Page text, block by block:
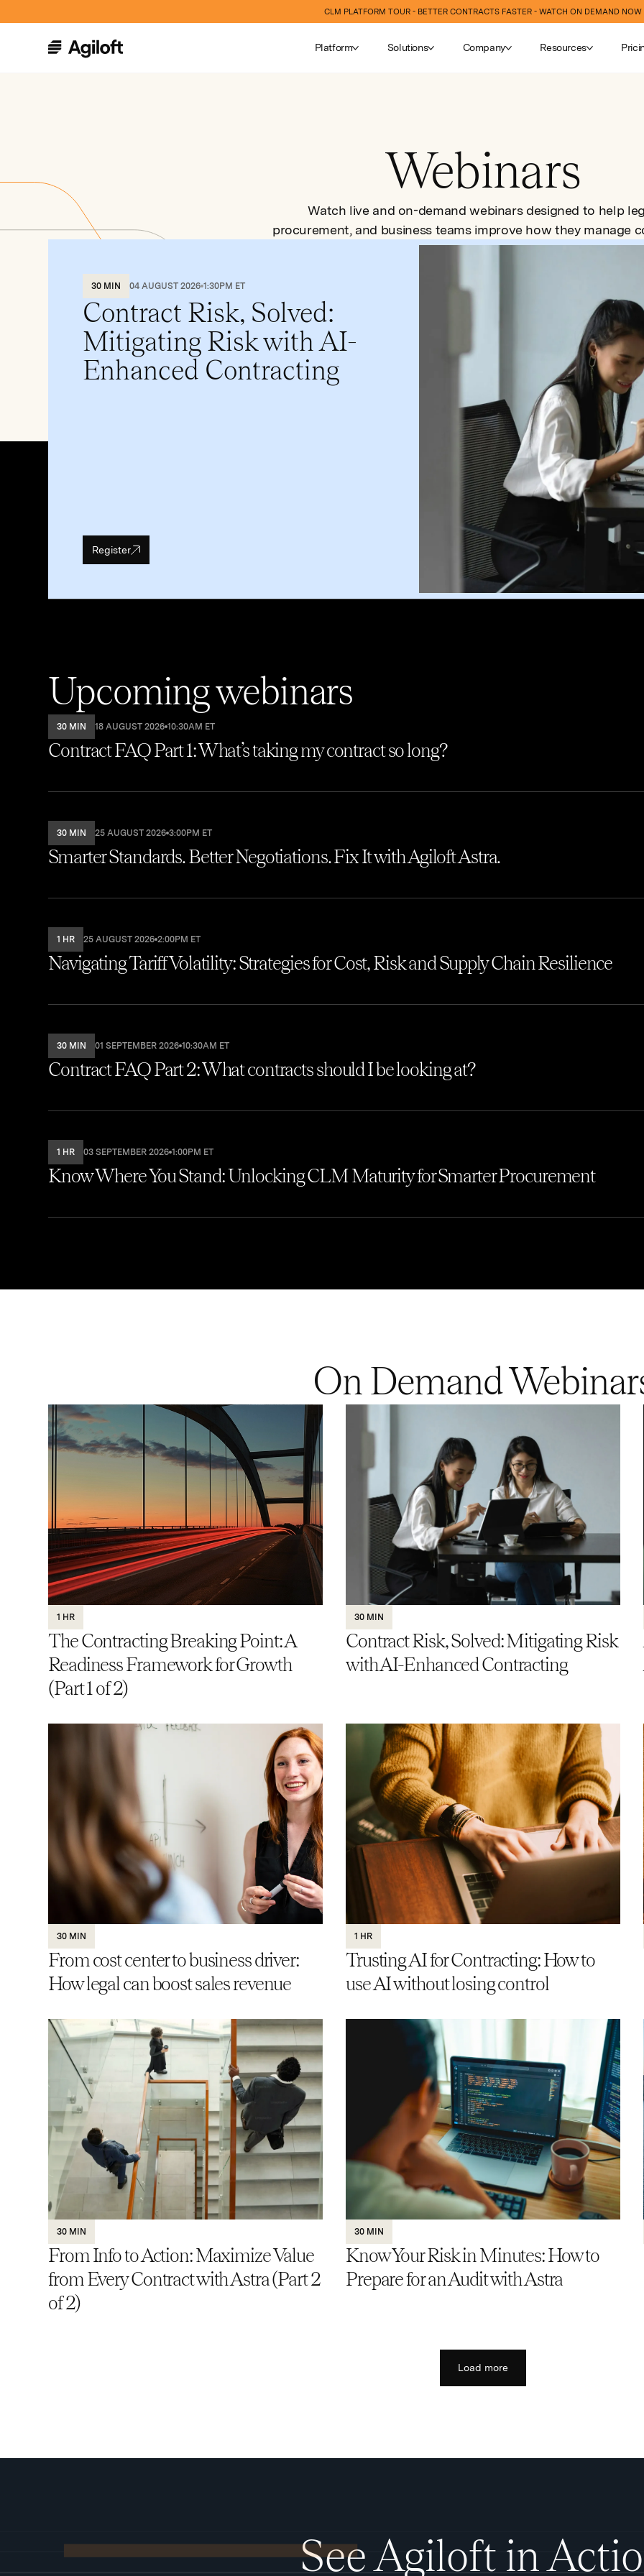
CLM PLATFORM TOUR - BETTER CONTRACTS FASTER - WATCH ON DEMAND NOW
Platform Solutions Company Resources
Webinars
Watch live and on-demand webinars designed to help
procurement, and business teams improve how they manage
30 MIN 04 AUGUST 2026 1:30PM ET
Contract Risk, Solved:
Mitigating Risk with AI-
Enhanced Contracting
Register
Upcoming webinars
30 MIN 18 AUGUST 2026 10:30AM ET
Contract FAQ Part 1: What’s taking my contract so long?
30 MIN 25 AUGUST 2026 3:00PM ET
Smarter Standards. Better Negotiations. Fix It with Agiloft Astra.
1 HR 25 AUGUST 2026 2:00PM ET
Navigating Tariff Volatility: Strategies for Cost, Risk and Supply Chain Resilience
30 MIN 01 SEPTEMBER 2026 10:30AM ET
Contract FAQ Part 2: What contracts should I be looking at?
1 HR 03 SEPTEMBER 2026 1:00PM ET
Know Where You Stand: Unlocking CLM Maturity for Smarter Procurement
On Demand
1 HR
The Contracting Breaking Point: A
Readiness Framework for Growth
(Part 1 of 2)
30 MIN
Contract Risk, Solved: Mitigating Risk
with AI-Enhanced Contracting
30 MIN
From cost center to business driver:
How legal can boost sales revenue
1 HR
Trusting AI for Contracting: How to
use AI without losing control
30 MIN
From Info to Action: Maximize Value
from Every Contract with Astra (Part 2
of 2)
30 MIN
Know Your Risk in Minutes: How to
Prepare for an Audit with Astra
Load more
See Agiloft in